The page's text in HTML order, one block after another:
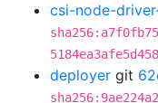
csi-node-
deployer git